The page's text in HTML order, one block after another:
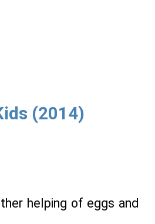
(2014)
helping of eggs and